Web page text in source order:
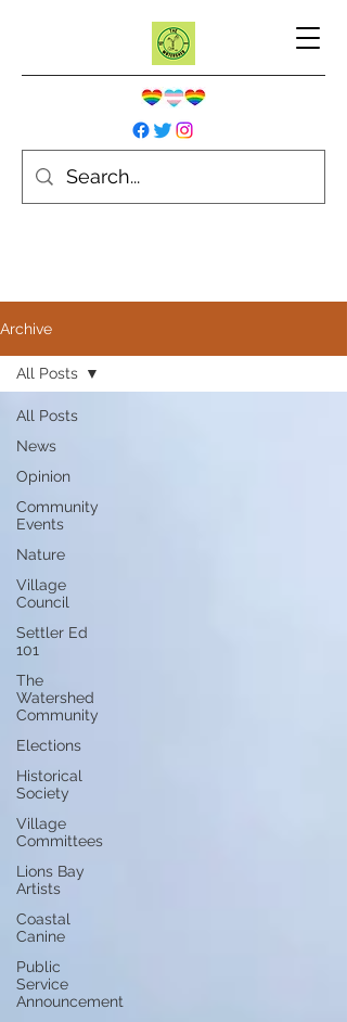
Archive
All Posts
News
Opinion
Community
Events
Nature
Village
Council
Settler Ed
101
The
Watershed
Community
Elections
Historical
Society
Village
Committees
Lions Bay
Artists
Coastal
Canine
Public
Service
Announcement
All Posts